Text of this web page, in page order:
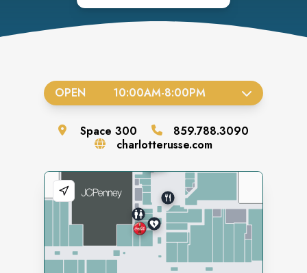
OPEN 10:00AM-8:00PM
Space 300
859.788.3090
charlotterusse.com